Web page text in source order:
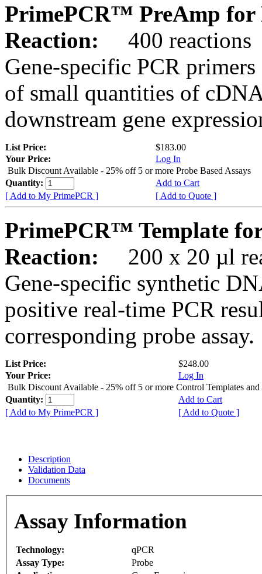
PrimePCR™ PreAmp for
Reaction:
400 reactions
Gene-specific PCR
of small quantities of
downstream gene
List Price:
$183.00
Your Price:
Log In
Bulk Discount Available - 25% off 5 or more Probe Based Assays
Quantity:
Add to Cart
[ Add to My PrimePCR ]
[ Add to Quote ]
PrimePCR™ Template
Reaction:
200 x 20 µl
Gene-specific synthetic
positive real-time PCR
corresponding probe assay.
List Price:
$248.00
Your Price:
Log In
Bulk Discount Available - 25% off 5 or more Control Templates and
Quantity:
Add to Cart
[ Add to My PrimePCR ]
[ Add to Quote ]
Description
Validation Data
Documents
Assay Information
Technology:
qPCR
Assay Type:
Probe